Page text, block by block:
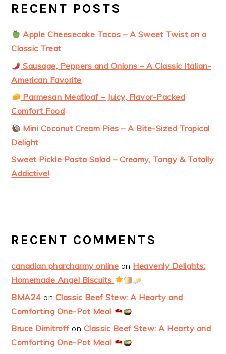
RECENT POSTS
Apple Cheesecake Tacos – A Sweet Twist on a
Classic Treat
Sausage, Peppers and Onions – A Classic Italian-
American Favorite
Parmesan Meatloaf – Juicy, Flavor-Packed
Comfort Food
Mini Coconut Cream Pies – A Bite-Sized Tropical
Delight
Sweet Pickle Pasta Salad – Creamy, Tangy & Totally
Addictive!
RECENT COMMENTS
canadian pharcharmy online on Heavenly Delights:
Homemade Angel Biscuits
BMA24 on Classic Beef Stew: A Hearty and
Comforting One-Pot Meal
Bruce Dimitroff on Classic Beef Stew: A Hearty and
Comforting One-Pot Meal